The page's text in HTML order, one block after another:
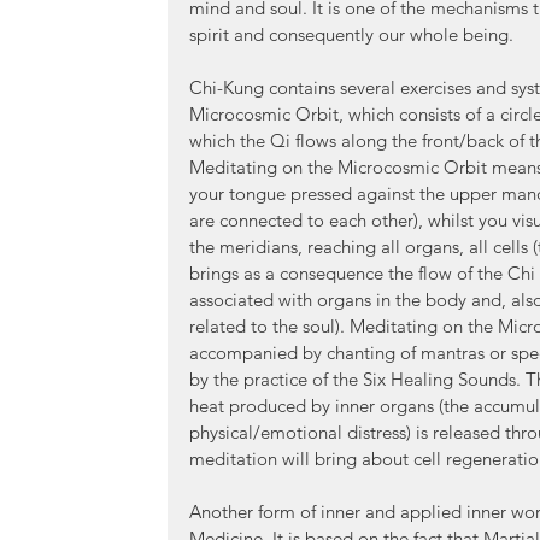
mind and soul. It is one of the
spirit and consequently our whole being.
Chi-Kung contains several exercises and
Microcosmic Orbit, which consists of a
which the Qi flows along the front/back of
Meditating on the Microcosmic Orbit
your tongue pressed against the upper
are connected to each other), whilst you
the meridians, reaching all organs, all cells
brings as a consequence the flow of the
associated with organs in the body and,
related to the soul). Meditating on the
accompanied by chanting of mantras or
by the practice of the Six Healing Sounds.
heat produced by inner organs (the
physical/emotional distress) is released
meditation will bring about cell
Another form of inner and applied inner